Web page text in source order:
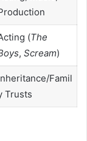
(The
, Scream)
Famil
Trusts